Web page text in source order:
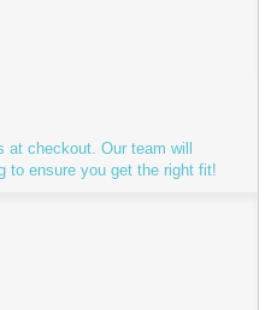
at checkout. Our team will
to ensure you get the right fit!